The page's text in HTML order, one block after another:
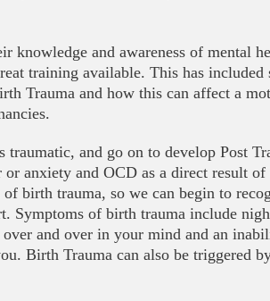
knowledge and awareness of mental
training available. This has included
Trauma and how this can affect a
and go on to develop Post
or anxiety and OCD as a direct result
birth trauma, so we can begin to
Symptoms of birth trauma include
and over in your mind and an
Birth Trauma can also be triggered